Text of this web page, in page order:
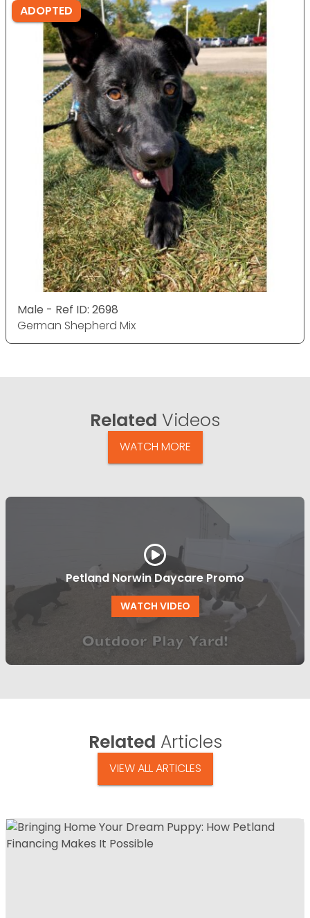
ADOPTED
Male - Ref ID: 2698
German Shepherd Mix
Related Videos
WATCH MORE
Petland Norwin Daycare Promo
WATCH VIDEO
Related Articles
VIEW ALL ARTICLES